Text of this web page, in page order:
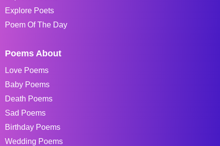
Explore Poets
Poem Of The Day
Poems About
Love Poems
Baby Poems
Death Poems
Sad Poems
Birthday Poems
Wedding Poems